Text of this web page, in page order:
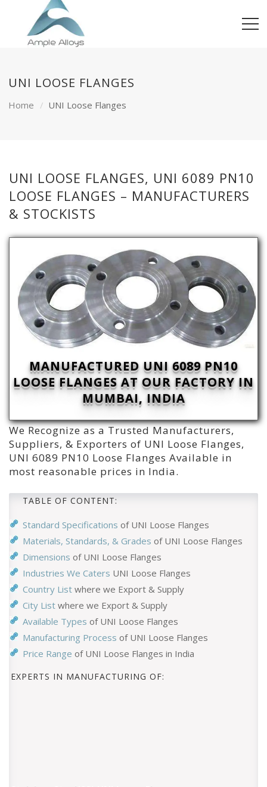
UNI LOOSE FLANGES
Home UNI Loose Flanges
UNI LOOSE FLANGES, UNI 6089 PN10
LOOSE FLANGES – MANUFACTURERS
& STOCKISTS
MANUFACTURED UNI 6089 PN10
LOOSE FLANGES AT OUR FACTORY IN
MUMBAI, INDIA
We Recognize as a Trusted Manufacturers,
Suppliers, & Exporters of UNI Loose Flanges,
UNI 6089 PN10 Loose Flanges Available in
most reasonable prices in India.
TABLE OF CONTENT:
Standard Specifications of UNI Loose Flanges
Materials, Standards, & Grades of UNI Loose Flanges
Dimensions of UNI Loose Flanges
Industries We Caters UNI Loose Flanges
Country List where we Export & Supply
City List where we Export & Supply
Available Types of UNI Loose Flanges
Manufacturing Process of UNI Loose Flanges
Price Range of UNI Loose Flanges in India
EXPERTS IN MANUFACTURING OF: